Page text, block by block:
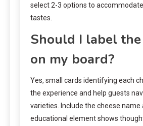
select 2-3 options to
tastes.
Should I label the
on my board?
Yes, small cards identifying each
the experience and help guests
varieties. Include the cheese name
educational element shows